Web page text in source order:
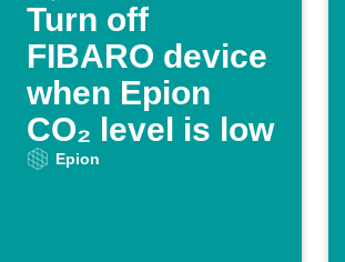
Turn off
FIBARO device
when Epion
CO₂ level is low
Epion